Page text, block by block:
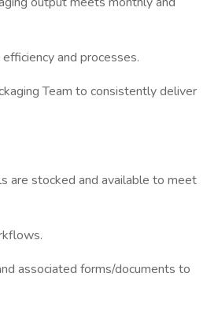
and processes.
Team to consistently deliver
are stocked and available to meet
associated forms/documents to